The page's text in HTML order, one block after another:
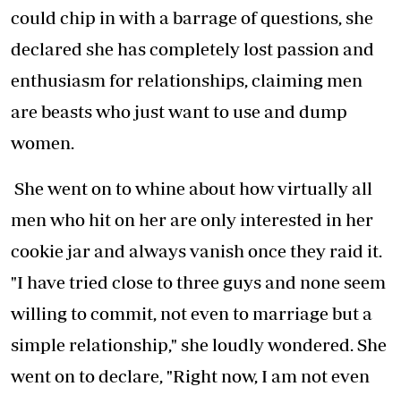
could chip in with a barrage of questions, she
declared she has completely lost passion and
enthusiasm for relationships, claiming men
are beasts who just want to use and dump
women.
She went on to whine about how virtually all
men who hit on her are only interested in her
cookie jar and always vanish once they raid it.
"I have tried close to three guys and none seem
willing to commit, not even to marriage but a
simple relationship," she loudly wondered. She
went on to declare, "Right now, I am not even